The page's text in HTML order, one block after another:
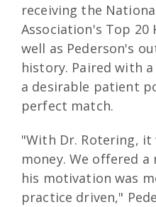
receiving the
Association's Top 20
well as Pederson's
history. Paired with
a desirable patient
perfect match.
"With Dr. Rotering,
money. We offered
his motivation was
practice driven,"